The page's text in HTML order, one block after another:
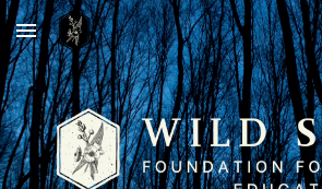
Skip to main content